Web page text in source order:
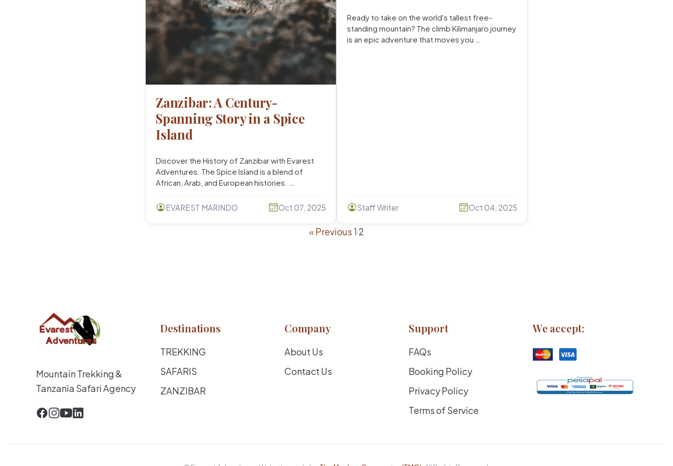
Zanzibar: A Century-
Spanning Story in a Spice
Island
Discover the History of Zanzibar with Evarest
Adventures. The Spice Island is a blend of
African, Arab, and European histories. …
EVAREST MARINDO Oct 07, 2025
Ready to take on the world's tallest free-
standing mountain? The climb Kilimanjaro journey
is an epic adventure that moves you …
Staff Writer Oct 04, 2025
« Previous 1 2
Mountain Trekking &
Tanzania Safari Agency
Destinations
TREKKING
SAFARIS
ZANZIBAR
Company
About Us
Contact Us
Support
FAQs
Booking Policy
Privacy Policy
Terms of Service
We accept: